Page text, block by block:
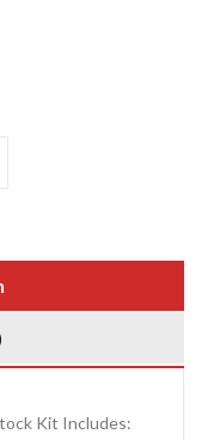
Kit Includes: